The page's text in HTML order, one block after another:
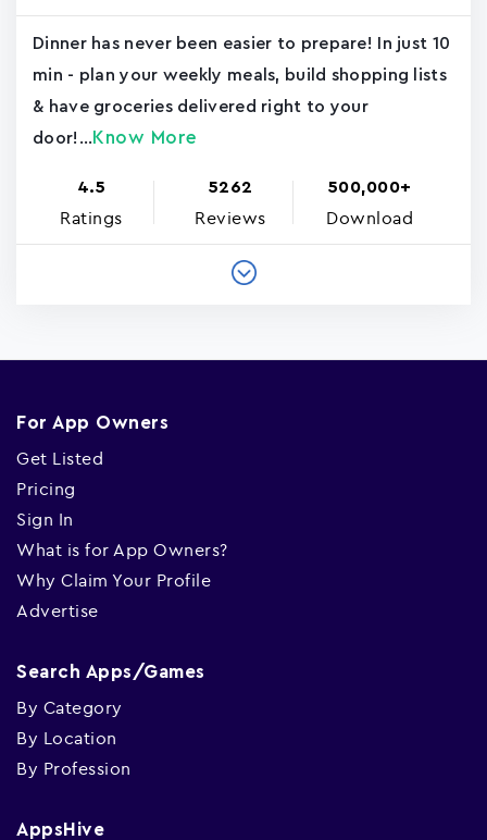
Dinner has never been easier to prepare! In just 10
min - plan your weekly meals, build shopping lists
& have groceries delivered right to your
door!... Know More
4.5
Ratings
5262
Reviews
500,000+
Download
For App Owners
Get Listed
Pricing
Sign In
What is for App Owners?
Why Claim Your Profile
Advertise
Search Apps/Games
By Category
By Location
By Profession
AppsHive